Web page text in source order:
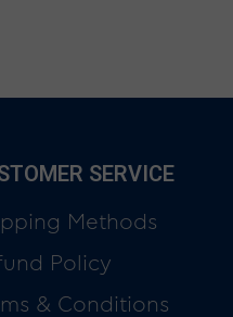
SERVICE
Methods
Policy
& Conditions